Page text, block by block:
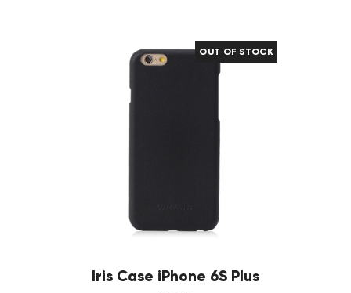
OUT OF STOCK
Iris Case iPhone 6S Plus